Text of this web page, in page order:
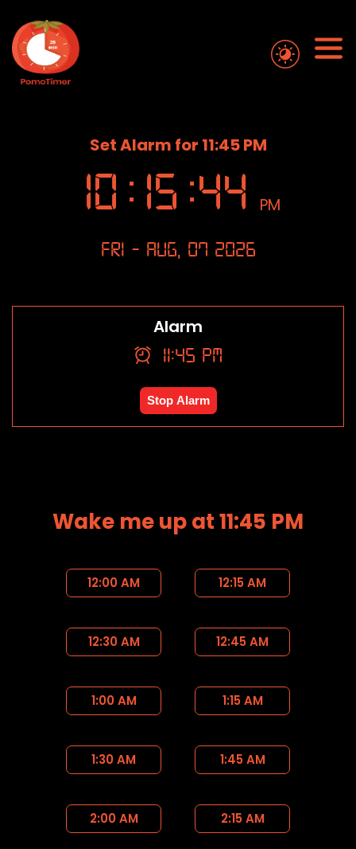
Set Alarm for 11:45 PM
10 : 15 :45 PM
Fri - Aug, 07 2026
Alarm
11:45 PM
Stop Alarm
Wake me up at 11:45 PM
12:00 AM 12:15 AM
12:30 AM 12:45 AM
1:00 AM 1:15 AM
1:30 AM 1:45 AM
2:00 AM 2:15 AM